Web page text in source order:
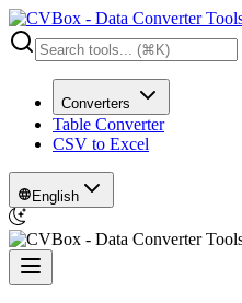
Converters
Table Converter
CSV to Excel
English